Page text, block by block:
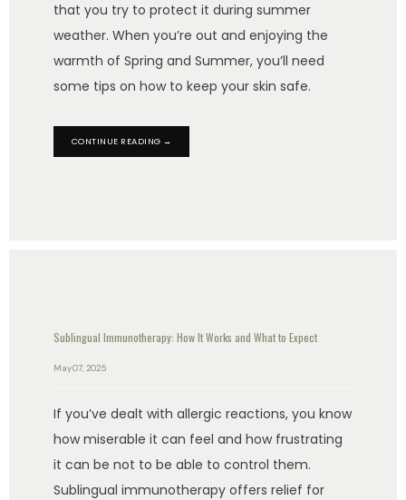
that you try to protect it during summer
weather. When you’re out and enjoying the
warmth of Spring and Summer, you’ll need
some tips on how to keep your skin safe.
CONTINUE READING →
Sublingual Immunotherapy: How It Works and What to Expect
May 07, 2025
If you’ve dealt with allergic reactions, you know
how miserable it can feel and how frustrating
it can be not to be able to control them.
Sublingual immunotherapy offers relief for